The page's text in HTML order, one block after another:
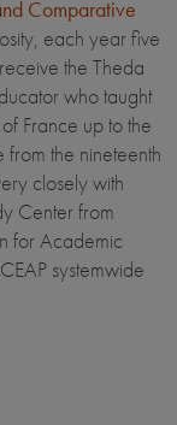
Comparative
each year five
the Theda
who taught
France up to the
the nineteenth
closely with
Center from
for Academic
systemwide